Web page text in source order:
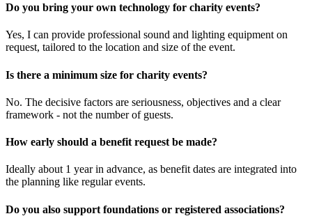
Do you bring your own technology for charity events?
Yes, I can provide professional sound and lighting equipment on
request, tailored to the location and size of the event.
Is there a minimum size for charity events?
No. The decisive factors are seriousness, objectives and a clear
framework - not the number of guests.
How early should a benefit request be made?
Ideally about 1 year in advance, as benefit dates are integrated into
the planning like regular events.
Do you also support foundations or registered associations?